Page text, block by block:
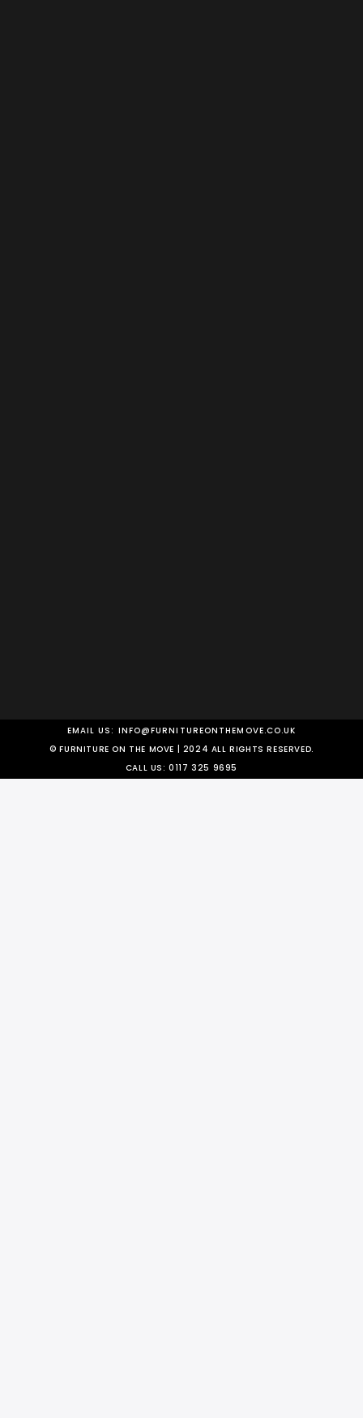
EMAIL US: INFO@FURNITUREONTHEMOVE.CO.UK
© FURNITURE ON THE MOVE | 2024 ALL RIGHTS RESERVED.
CALL US:0117 325 9695